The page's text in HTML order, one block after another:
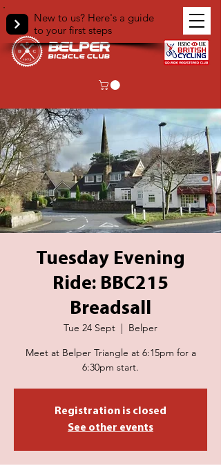
New to us? Here's a guide
to your first steps
Tuesday Evening
Ride: BBC215
Breadsall
Tue 24 Sept
  |
Belper
Meet at Belper Triangle at 6:15pm for a
6:30pm start.
Registration is closed
See other events